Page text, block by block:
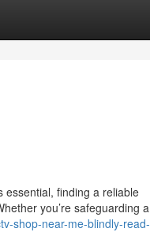
essential, finding a reliable
you’re safeguarding a
shop-near-me-blindly-read-